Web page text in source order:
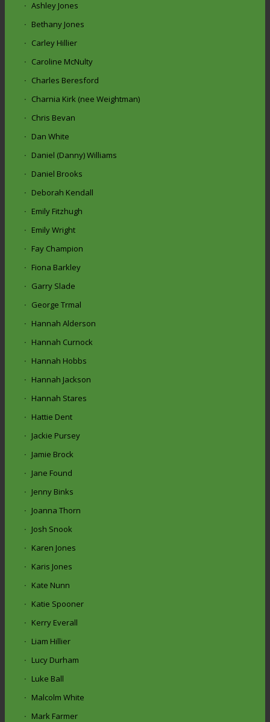
Ashley Jones
Bethany Jones
Carley Hillier
Caroline McNulty
Charles Beresford
Charnia Kirk (nee Weightman)
Chris Bevan
Dan White
Daniel (Danny) Williams
Daniel Brooks
Deborah Kendall
Emily Fitzhugh
Emily Wright
Fay Champion
Fiona Barkley
Garry Slade
George Trmal
Hannah Alderson
Hannah Curnock
Hannah Hobbs
Hannah Jackson
Hannah Stares
Hattie Dent
Jackie Pursey
Jamie Brock
Jane Found
Jenny Binks
Joanna Thorn
Josh Snook
Karen Jones
Karis Jones
Kate Nunn
Katie Spooner
Kerry Everall
Liam Hillier
Lucy Durham
Luke Ball
Malcolm White
Mark Farmer